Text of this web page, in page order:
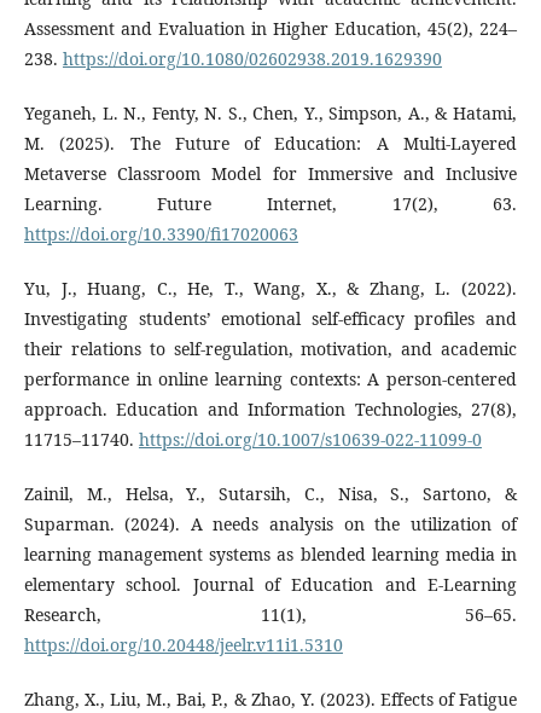
Assessment and Evaluation in Higher Education, 45(2), 224–
238. https://doi.org/10.1080/02602938.2019.1629390
Yeganeh, L. N., Fenty, N. S., Chen, Y., Simpson, A., & Hatami,
M. (2025). The Future of Education: A Multi-Layered
Metaverse Classroom Model for Immersive and Inclusive
Learning. Future Internet, 17(2), 63.
https://doi.org/10.3390/fi17020063
Yu, J., Huang, C., He, T., Wang, X., & Zhang, L. (2022).
Investigating students’ emotional self-efficacy profiles and
their relations to self-regulation, motivation, and academic
performance in online learning contexts: A person-centered
approach. Education and Information Technologies, 27(8),
11715–11740. https://doi.org/10.1007/s10639-022-11099-0
Zainil, M., Helsa, Y., Sutarsih, C., Nisa, S., Sartono, &
Suparman. (2024). A needs analysis on the utilization of
learning management systems as blended learning media in
elementary school. Journal of Education and E-Learning
Research, 11(1), 56–65.
https://doi.org/10.20448/jeelr.v11i1.5310
Zhang, X., Liu, M., Bai, P., & Zhao, Y. (2023). Effects of Fatigue